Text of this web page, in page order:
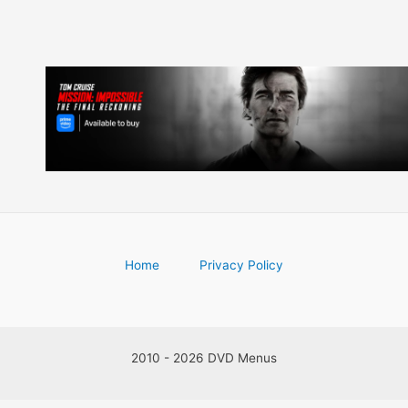
Home Privacy Policy
2010 - 2026 DVD Menus